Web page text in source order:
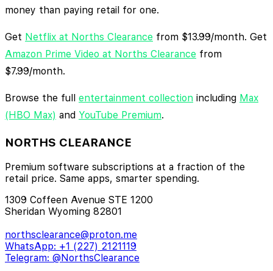
money than paying retail for one.
Get Netflix at Norths Clearance from $13.99/month. Get
Amazon Prime Video at Norths Clearance from
$7.99/month.
Browse the full entertainment collection including Max
(HBO Max) and YouTube Premium.
NORTHS CLEARANCE
Premium software subscriptions at a fraction of the
retail price. Same apps, smarter spending.
1309 Coffeen Avenue STE 1200
Sheridan Wyoming 82801
northsclearance@proton.me
WhatsApp: +1 (227) 2121119
Telegram: @NorthsClearance